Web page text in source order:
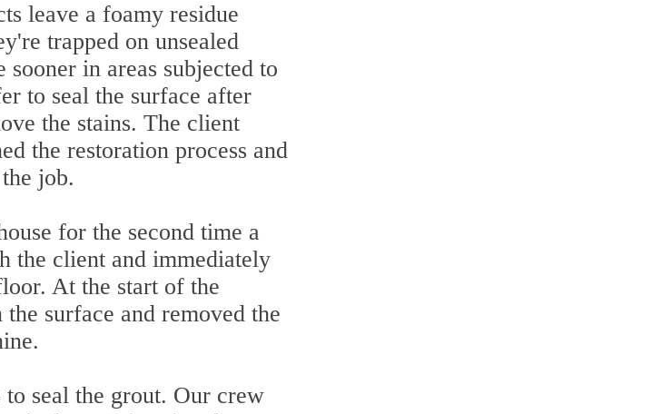
leave a foamy residue
trapped on unsealed
in areas subjected to
to seal the surface after
the stains. The client
the restoration process and
job.
for the second time a
the client and immediately
At the start of the
surface and removed the
seal the grout. Our crew